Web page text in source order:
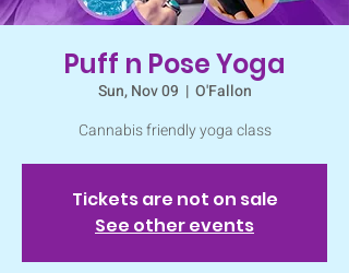
Puff n Pose Yoga
Sun, Nov 09
  |
O'Fallon
Cannabis friendly yoga class
Tickets are not on sale
See other events